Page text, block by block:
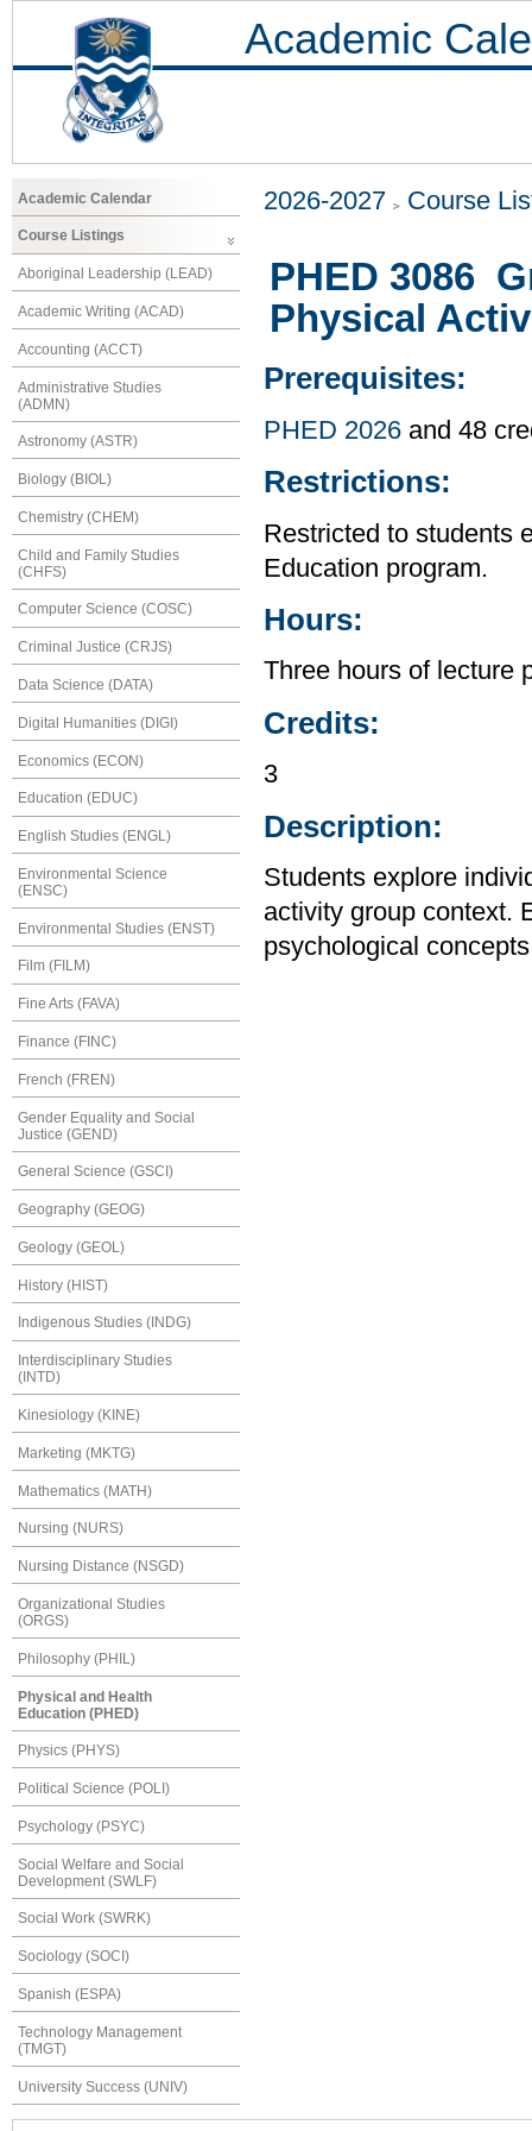
Academic
Academic Calendar
Course Listings
Aboriginal Leadership (LEAD)
Academic Writing (ACAD)
Accounting (ACCT)
Administrative Studies
(ADMN)
Astronomy (ASTR)
Biology (BIOL)
Chemistry (CHEM)
Child and Family Studies
(CHFS)
Computer Science (COSC)
Criminal Justice (CRJS)
Data Science (DATA)
Digital Humanities (DIGI)
Economics (ECON)
Education (EDUC)
English Studies (ENGL)
Environmental Science
(ENSC)
Environmental Studies (ENST)
Film (FILM)
Fine Arts (FAVA)
Finance (FINC)
French (FREN)
Gender Equality and Social
Justice (GEND)
General Science (GSCI)
Geography (GEOG)
Geology (GEOL)
History (HIST)
Indigenous Studies (INDG)
Interdisciplinary Studies
(INTD)
Kinesiology (KINE)
Marketing (MKTG)
Mathematics (MATH)
Nursing (NURS)
Nursing Distance (NSGD)
Organizational Studies
(ORGS)
Philosophy (PHIL)
Physical and Health
Education (PHED)
Physics (PHYS)
Political Science (POLI)
Psychology (PSYC)
Social Welfare and Social
Development (SWLF)
Social Work (SWRK)
Sociology (SOCI)
Spanish (ESPA)
Technology Management
(TMGT)
University Success (UNIV)
2026-2027 Course
PHED 3086
Physical
Prerequisites:
PHED 2026 and 48
Restrictions:
Restricted to students
Education program.
Hours:
Three hours of lecture
Credits:
3
Description:
Students explore
activity group context.
psychological